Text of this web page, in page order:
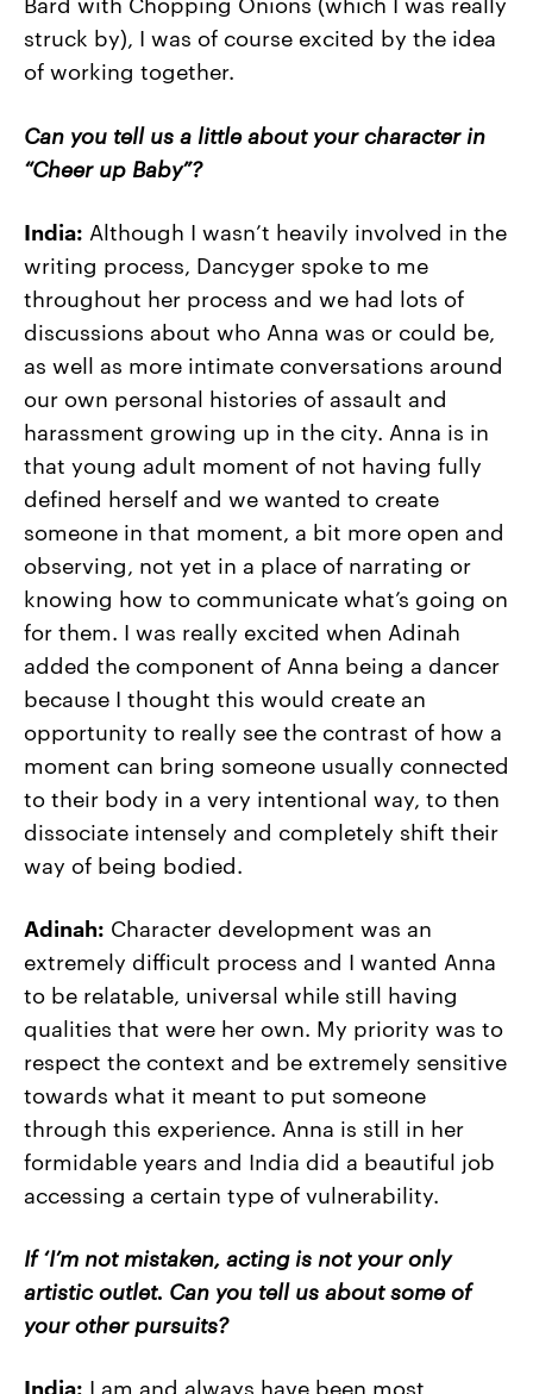
struck by), I was of course excited by the idea
of working together.
Can you tell us a little about your character in
“Cheer up Baby”?
India: Although I wasn’t heavily involved in the
writing process, Dancyger spoke to me
throughout her process and we had lots of
discussions about who Anna was or could be,
as well as more intimate conversations around
our own personal histories of assault and
harassment growing up in the city. Anna is in
that young adult moment of not having fully
defined herself and we wanted to create
someone in that moment, a bit more open and
observing, not yet in a place of narrating or
knowing how to communicate what’s going on
for them. I was really excited when Adinah
added the component of Anna being a dancer
because I thought this would create an
opportunity to really see the contrast of how a
moment can bring someone usually connected
to their body in a very intentional way, to then
dissociate intensely and completely shift their
way of being bodied.
Adinah: Character development was an
extremely difficult process and I wanted Anna
to be relatable, universal while still having
qualities that were her own. My priority was to
respect the context and be extremely sensitive
towards what it meant to put someone
through this experience. Anna is still in her
formidable years and India did a beautiful job
accessing a certain type of vulnerability.
If ‘I’m not mistaken, acting is not your only
artistic outlet. Can you tell us about some of
your other pursuits?
India: I am and always have been most